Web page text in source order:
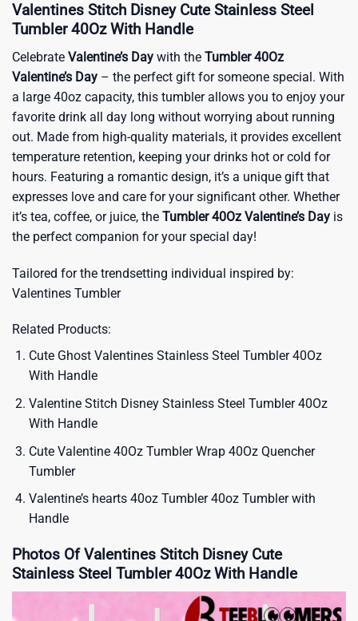
Valentines Stitch Disney Cute Stainless Steel
Tumbler 40Oz With Handle
Celebrate Valentine’s Day with the Tumbler 40Oz
Valentine’s Day – the perfect gift for someone special. With
a large 40oz capacity, this tumbler allows you to enjoy your
favorite drink all day long without worrying about running
out. Made from high-quality materials, it provides excellent
temperature retention, keeping your drinks hot or cold for
hours. Featuring a romantic design, it’s a unique gift that
expresses love and care for your significant other. Whether
it’s tea, coffee, or juice, the Tumbler 40Oz Valentine’s Day is
the perfect companion for your special day!
Tailored for the trendsetting individual inspired by:
Valentines Tumbler
Related Products:
Cute Ghost Valentines Stainless Steel Tumbler 40Oz
With Handle
Valentine Stitch Disney Stainless Steel Tumbler 40Oz
With Handle
Cute Valentine 40Oz Tumbler Wrap 40Oz Quencher
Tumbler
Valentine’s hearts 40oz Tumbler 40oz Tumbler with
Handle
Photos Of Valentines Stitch Disney Cute
Stainless Steel Tumbler 40Oz With Handle